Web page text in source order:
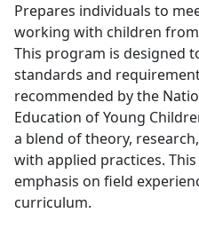
Prepares individuals to
working with children
This program is designed
standards and
recommended by the
Education of Young
a blend of theory,
with applied practices.
emphasis on field
curriculum.